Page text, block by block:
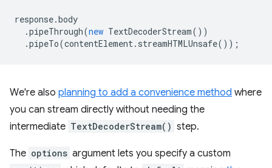
response.body
.pipeThrough(new TextDecoderStream())
.pipeTo(contentElement. streamHTMLUnsafe());
We're also planning to add a convenience method where
you can stream directly without needing the
intermediate TextDecoderStream() step.
The options argument lets you specify a custom